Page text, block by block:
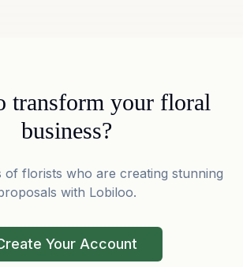
transform your floral
business?
of florists who are creating stunning
with Lobiloo.
Your Account